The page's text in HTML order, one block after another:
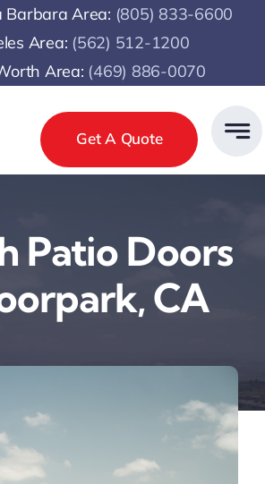
Barbara Area: (805) 833-6600
Area: (562) 512-1200
Area: (469) 886-0070
Get A Quote
Patio Doors
CA